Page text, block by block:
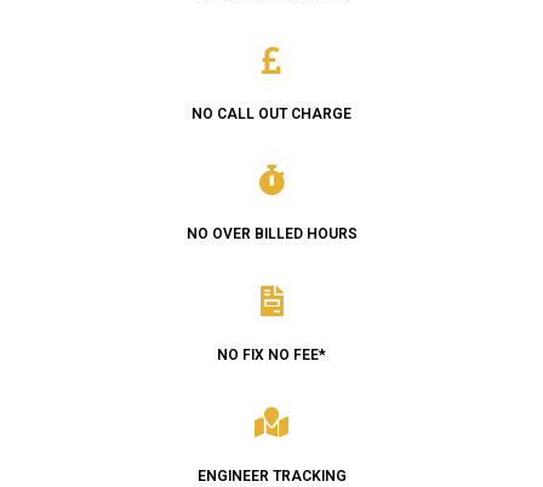
NO CALL OUT CHARGE
NO OVER BILLED HOURS
NO FIX NO FEE*
ENGINEER TRACKING